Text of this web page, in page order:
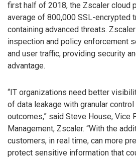
first half of 2018, the Zscaler cloud
average of 800,000 SSL-encrypted
containing advanced threats.
inspection and policy enforcement
and user traffic, providing security
advantage.
“IT organizations need better
of data leakage with granular
outcomes,” said Steve House, Vice
Management, Zscaler. “With the
customers, in real time, can more
protect sensitive information that